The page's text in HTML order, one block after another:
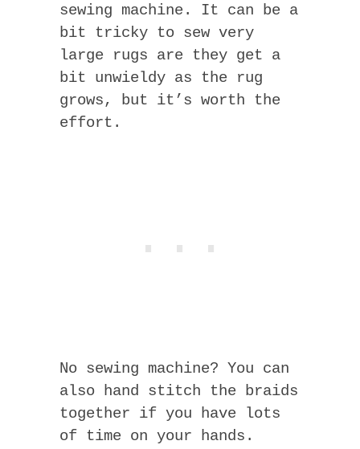
sewing machine. It can be a
bit tricky to sew very
large rugs are they get a
bit unwieldy as the rug
grows, but it’s worth the
effort.
No sewing machine? You can
also hand stitch the braids
together if you have lots
of time on your hands.